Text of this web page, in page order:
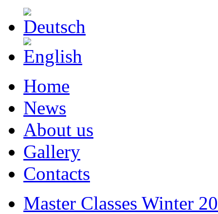
Home
News
About us
Gallery
Contacts
Master Classes Winter